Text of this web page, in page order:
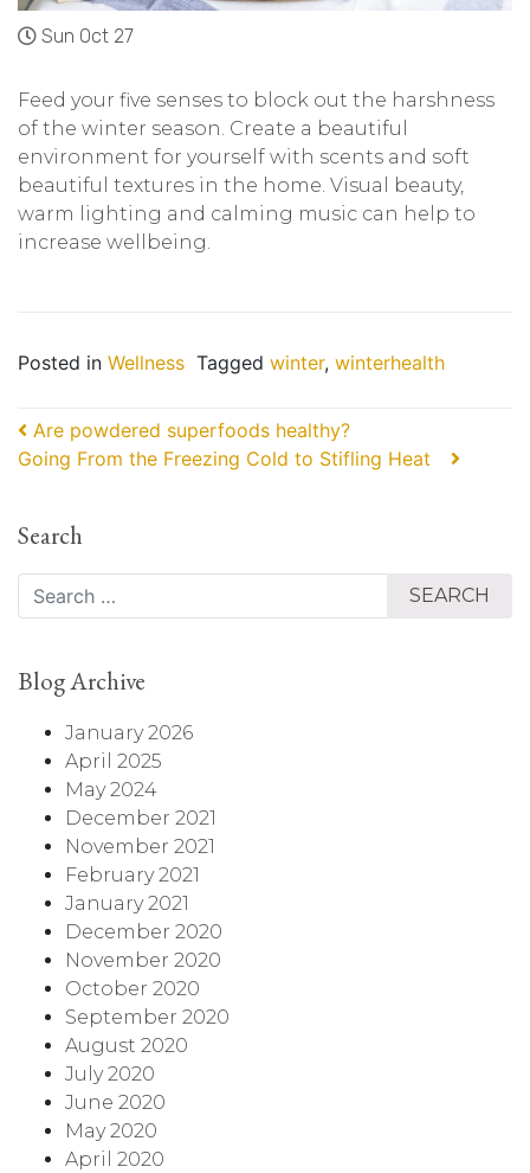
Sun Oct 27
Feed your five senses to block out the harshness
of the winter season. Create a beautiful
environment for yourself with scents and soft
beautiful textures in the home. Visual beauty,
warm lighting and calming music can help to
increase wellbeing.
Posted in Wellness Tagged winter, winterhealth
Post navigation
Are powdered superfoods healthy?
Going From the Freezing Cold to Stifling Heat⠀
Search
Search
Blog Archive
January 2026
April 2025
May 2024
December 2021
November 2021
February 2021
January 2021
December 2020
November 2020
October 2020
September 2020
August 2020
July 2020
June 2020
May 2020
April 2020